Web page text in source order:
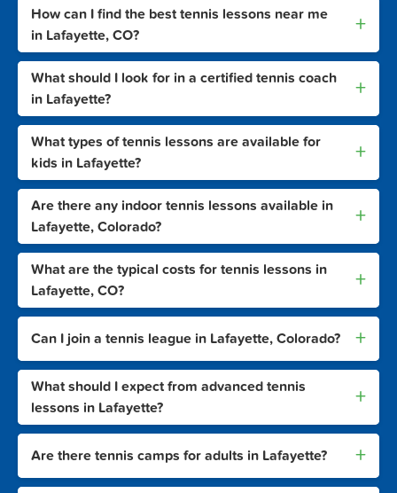
How can I find the best tennis lessons near me
in Lafayette, CO?
+
What should I look for in a certified tennis coach
in Lafayette?
+
What types of tennis lessons are available for
kids in Lafayette?
+
Are there any indoor tennis lessons available in
Lafayette, Colorado?
+
What are the typical costs for tennis lessons in
Lafayette, CO?
+
Can I join a tennis league in Lafayette, Colorado? +
What should I expect from advanced tennis
lessons in Lafayette?
+
Are there tennis camps for adults in Lafayette? +